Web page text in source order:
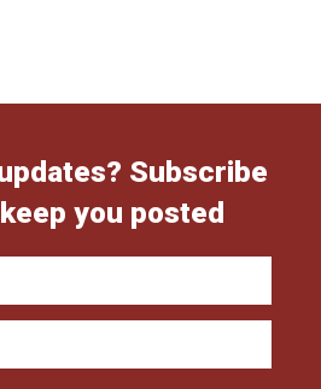
Subscribe
you posted